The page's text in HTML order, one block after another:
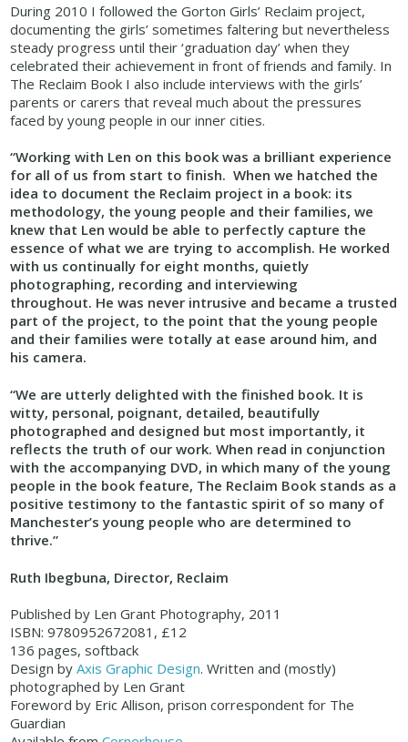
During 2010 I followed the Gorton Girls’ Reclaim project,
documenting the girls’ sometimes faltering but nevertheless
steady progress until their ‘graduation day’ when they
celebrated their achievement in front of friends and family. In
The Reclaim Book I also include interviews with the girls’
parents or carers that reveal much about the pressures
faced by young people in our inner cities.
“Working with Len on this book was a brilliant experience
for all of us from start to finish. When we hatched the
idea to document the Reclaim project in a book: its
methodology, the young people and their families, we
knew that Len would be able to perfectly capture the
essence of what we are trying to accomplish. He worked
with us continually for eight months, quietly
photographing, recording and interviewing
throughout. He was never intrusive and became a trusted
part of the project, to the point that the young people
and their families were totally at ease around him, and
his camera.
“We are utterly delighted with the finished book. It is
witty, personal, poignant, detailed, beautifully
photographed and designed but most importantly, it
reflects the truth of our work. When read in conjunction
with the accompanying DVD, in which many of the young
people in the book feature, The Reclaim Book stands as a
positive testimony to the fantastic spirit of so many of
Manchester’s young people who are determined to
thrive.”
Ruth Ibegbuna, Director, Reclaim
Published by Len Grant Photography, 2011
ISBN: 9780952672081, £12
136 pages, softback
Design byAxis Graphic Design. Written and (mostly)
photographed by Len Grant
Foreword by Eric Allison, prison correspondent for The
Guardian